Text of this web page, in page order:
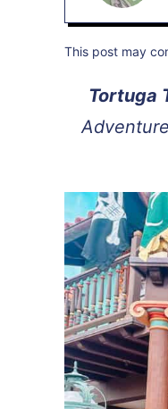
This post may
Tortuga